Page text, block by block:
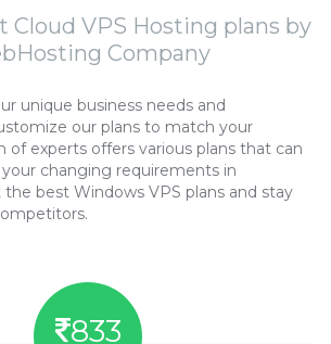
Cloud VPS Hosting plans by
Company
unique business needs and
our plans to match your
of experts offers various plans that can
changing requirements in
the best Windows VPS plans and stay
833